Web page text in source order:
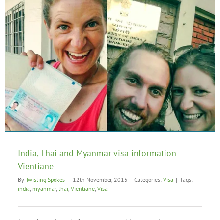
India, Thai and Myanmar visa information
Vientiane
By Twisting Spokes | 12th November, 2015 | Categories: Visa | Tags:
india myanmar, thai Vientiane Visa